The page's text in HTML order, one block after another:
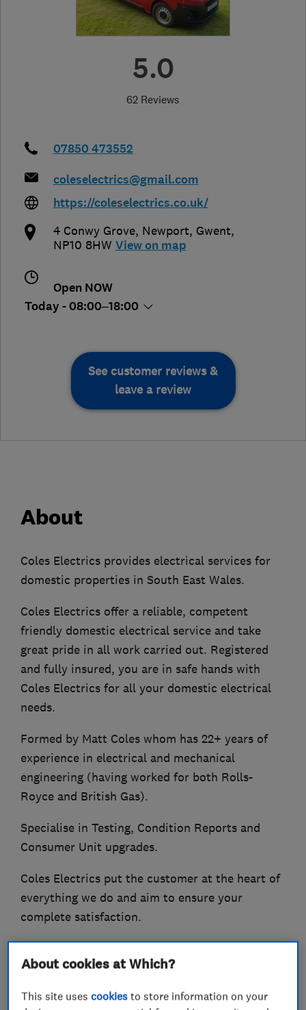
5.0
62 Reviews
07850 473552
coleselectrics@gmail.com
https://coleselectrics.co.uk/
4 Conwy Grove, Newport, Gwent,
NP10 8HW View on map
Open NOW
Today - 08:00–18:00
See customer reviews &
leave a review
About
Coles Electrics provides electrical services for
domestic properties in South East Wales.
Coles Electrics offer a reliable, competent
friendly domestic electrical service and take
great pride in all work carried out. Registered
and fully insured, you are in safe hands with
Coles Electrics for all your domestic electrical
needs.
Formed by Matt Coles whom has 22+ years of
experience in electrical and mechanical
engineering (having worked for both Rolls-
Royce and British Gas).
Specialise in Testing, Condition Reports and
Consumer Unit upgrades.
Coles Electrics put the customer at the heart of
everything we do and aim to ensure your
complete satisfaction.
Circuit Rewiring
About cookies at Which?
This site usescookies to store information on your